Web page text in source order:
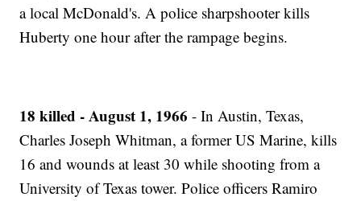
a local McDonald's. A police sharpshooter kills
Huberty one hour after the rampage begins.
18 killed - August 1, 1966 - In Austin, Texas,
Charles Joseph Whitman, a former US Marine, kills
16 and wounds at least 30 while shooting from a
University of Texas tower. Police officers Ramiro